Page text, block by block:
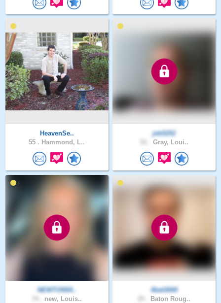
HeavenSe..
55 . Hammond, L..
jeb5252
Gray, Loui..
NEWTON54..
new, Louis..
Matt3000
Baton Roug..